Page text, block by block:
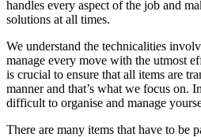
handles every aspect of the job and
solutions at all times.
We understand the technicalities
manage every move with the utmost
is crucial to ensure that all items are
manner and that’s what we focus on.
difficult to organise and manage
There are many items that have to be